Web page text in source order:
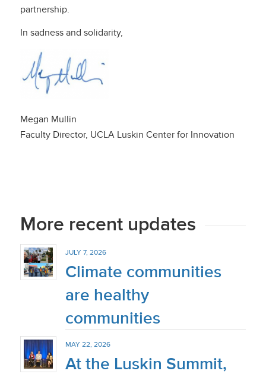
partnership.
In sadness and solidarity,
Megan Mullin
Faculty Director, UCLA Luskin Center for Innovation
More recent updates
JULY 7, 2026
Climate communities
are healthy
communities
MAY 22, 2026
At the Luskin Summit,